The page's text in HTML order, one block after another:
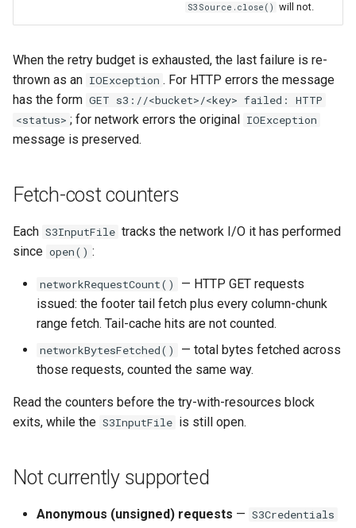
S3Source.close() will not.
When the retry budget is exhausted, the last failure is re-
thrown as an IOException . For HTTP errors the message
has the form GET s3://<bucket>/<key> failed: HTTP
<status> ; for network errors the original IOException
message is preserved.
Fetch-cost counters
Each S3InputFile tracks the network I/O it has performed
since open() :
networkRequestCount()
— HTTP GET requests
issued: the footer tail fetch plus every column-chunk
range fetch. Tail-cache hits are not counted.
networkBytesFetched()
— total bytes fetched across
those requests, counted the same way.
Read the counters before the try-with-resources block
exits, while the S3InputFile is still open.
Not currently supported
Anonymous (unsigned) requests — S3Credentials